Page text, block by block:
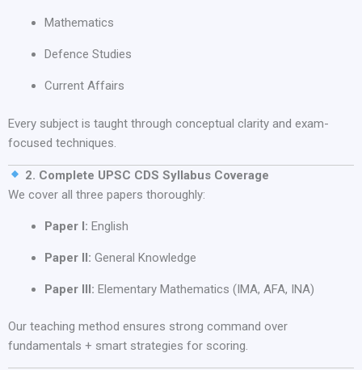
Mathematics
Defence Studies
Current Affairs
Every subject is taught through conceptual clarity and exam-
focused techniques.
2. Complete UPSC CDS Syllabus Coverage
We cover all three papers thoroughly:
Paper I: English
Paper II: General Knowledge
Paper III: Elementary Mathematics (IMA, AFA, INA)
Our teaching method ensures strong command over
fundamentals + smart strategies for scoring.